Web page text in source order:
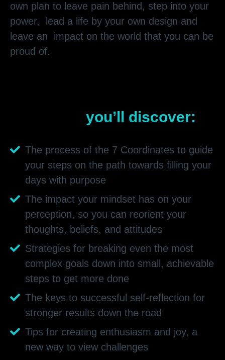
own plan to leave pain behind, step into your
power, lead a life by your own design and
leave an impact on the world that you can be
proud of.
you’ll discover:
The process of the 7 Coordinates to guide
your steps on the path towards filling your
days with purpose
The impact your mindset has on your
perception, so you can reorient your
thoughts, beliefs, and attitudes
Strategies for breaking even the most
complex goals down into small, achievable
steps to get more done
The keys to successful self-reflection for
stronger results down the road
Tips for creating enthusiasm and joy, a
new way to view challenges